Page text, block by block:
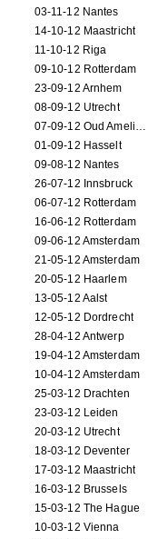
03-11-12 Nantes
14-10-12 Maastricht
11-10-12 Riga
09-10-12 Rotterdam
23-09-12 Arnhem
08-09-12 Utrecht
07-09-12 Oud Amelisweerd
01-09-12 Hasselt
09-08-12 Nantes
26-07-12 Innsbruck
06-07-12 Rotterdam
16-06-12 Rotterdam
09-06-12 Amsterdam
21-05-12 Amsterdam
20-05-12 Haarlem
13-05-12 Aalst
12-05-12 Dordrecht
28-04-12 Antwerp
19-04-12 Amsterdam
10-04-12 Amsterdam
25-03-12 Drachten
23-03-12 Leiden
20-03-12 Utrecht
18-03-12 Deventer
17-03-12 Maastricht
16-03-12 Brussels
15-03-12 The Hague
10-03-12 Vienna